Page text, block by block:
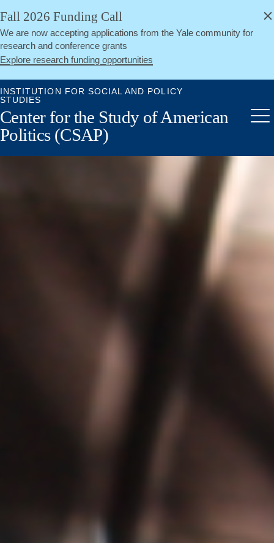
Skip
main
content
Fall 2026 Funding Call
We are now accepting applications from the Yale community for
research and conference grants
Explore research funding opportunities
Close
INSTITUTION FOR SOCIAL AND POLICY
STUDIES
Center for the Study of American
Politics (CSAP)